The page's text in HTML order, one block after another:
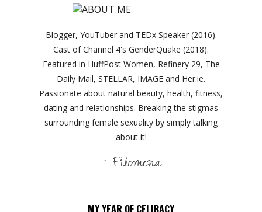
Blogger, YouTuber and TEDx Speaker (2016).
Cast of Channel 4's GenderQuake (2018).
Featured in HuffPost Women, Refinery 29, The
Daily Mail, STELLAR, IMAGE and Her.ie.
Passionate about natural beauty, health, fitness,
dating and relationships. Breaking the stigmas
surrounding female sexuality by simply talking
about it!
- Filomena
MY YEAR OF CELIBACY